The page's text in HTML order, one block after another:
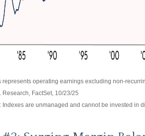
represents operating earnings excluding non-
Research, FactSet, 10/23/25
Indexes are unmanaged and cannot be invested in